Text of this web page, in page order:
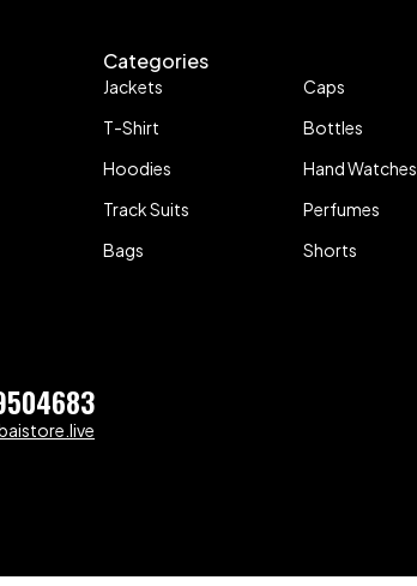
Categories
Jackets
T-Shirt
Hoodies
Track Suits
Bags
Caps
Bottles
Hand Watches
Perfumes
Shorts